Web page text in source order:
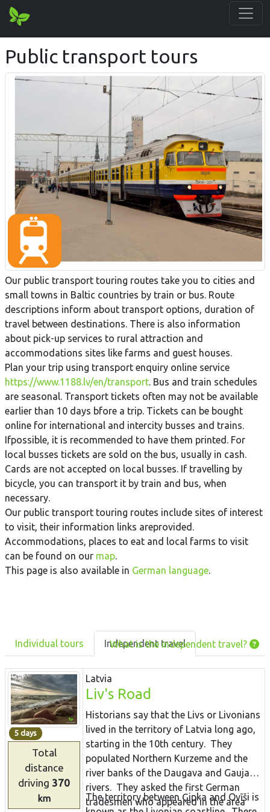
Public transport tours
Our public transport touring routes take you to cities and
small towns in Baltic countries by train or bus. Route
descriptions inform about transport options, duration of
travel between destinations. There is also information
about pick-up services to rural attraction and
accommodations sites like farms and guest houses.
Plan your trip using transport enquiry online service
https://www.1188.lv/en/transport. Bus and train schedules
are seasonal. Transport tickets often may not be available
earlier than 10 days bfore a trip. Tickets can be bought
online for international and intercity busses and trains.
Ifpossible, it is recommended to have them printed. For
local busses tickets are sold on the bus, usually in cash.
Cards are not accepted on local busses. If travelling by
bicycle, you can transport it by train and bus, when
necessary.
Our public transport touring routes include sites of interest
to visit, their information links areprovided.
Accommodations, places to eat and local farms to visit
can be found on our map.
This page is also available in German language.
Individual tours Independent travel
What is the independent travel?
5 days
Total
distance
driving 370
km
Latvia
Liv's Road
Historians say that the Livs or Livonians
lived in the territory of Latvia long ago,
starting in the 10th century. They
populated Northern Kurzeme and the
river banks of the Daugava and Gauja
rivers. They asked the first German
tradesmen who appeared in the area
The territory between Ģipka and Ovīši is